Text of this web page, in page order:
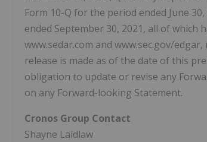
Form 10-Q for the period ended June
ended September 30, 2021, all of which
www.sedar.com and www.sec.gov/
release is made as of the date of this
obligation to update or revise any
on any Forward-looking Statement.
Cronos Group Contact
Shayne Laidlaw